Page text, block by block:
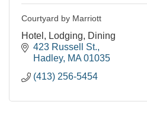
Courtyard by Marriott
Hotel, Lodging, Dining
423 Russell St.
Hadley MA 01035
(413) 256-5454